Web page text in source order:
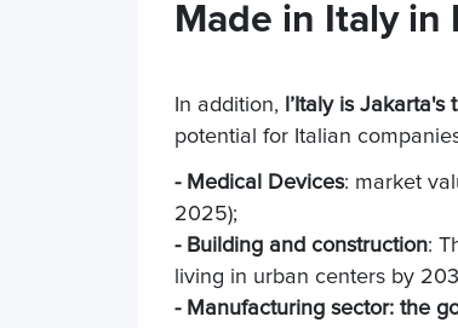
Made in Italy in
In addition, ’Italy is
potential for Italian
- Medical Devices: market
2025);
- Building and construction:
living in urban centers by
- Manufacturing sector: the